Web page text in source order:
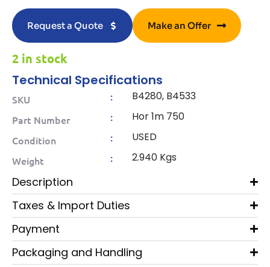
Request a Quote Make an Offer
2 in stock
Technical Specifications
SKU : B4280, B4533
Part Number : Hor 1m 750
Condition : USED
Weight : 2.940 Kgs
Description
Taxes & Import Duties
Payment
Packaging and Handling